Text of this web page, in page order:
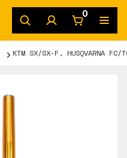
0
KTM SX/SX-F, HUSQVARNA FC/